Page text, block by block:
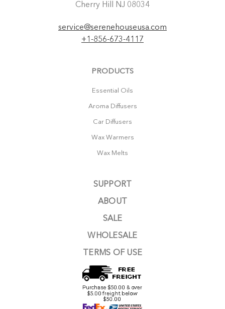
Cherry Hill NJ 08034
service@serenehouseusa.com
+1-856-673-4117
PRODUCTS
Essential Oils
Aroma Diffusers
Car Diffusers
Wax Warmers
Wax Melts
SUPPORT
ABOUT
SALE
WHOLESALE
TERMS OF USE